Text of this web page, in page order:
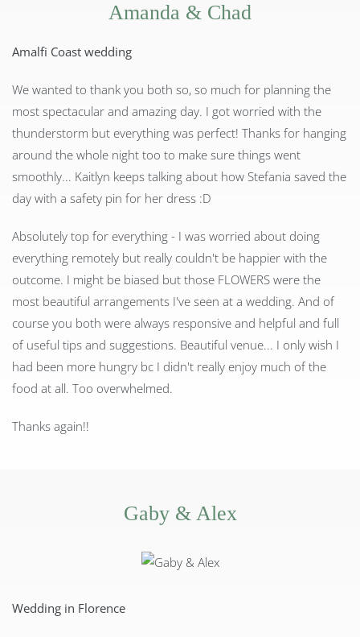
Amanda & Chad
Amalfi Coast wedding
We wanted to thank you both so, so much for planning the
most spectacular and amazing day. I got worried with the
thunderstorm but everything was perfect! Thanks for hanging
around the whole night too to make sure things went
smoothly... Kaitlyn keeps talking about how Stefania saved the
day with a safety pin for her dress :D
Absolutely top for everything - I was worried about doing
everything remotely but really couldn't be happier with the
outcome. I might be biased but those FLOWERS were the
most beautiful arrangements I've seen at a wedding. And of
course you both were always responsive and helpful and full
of useful tips and suggestions. Beautiful venue... I only wish I
had been more hungry bc I didn't really enjoy much of the
food at all. Too overwhelmed.
Thanks again!!
Gaby & Alex
Wedding in Florence